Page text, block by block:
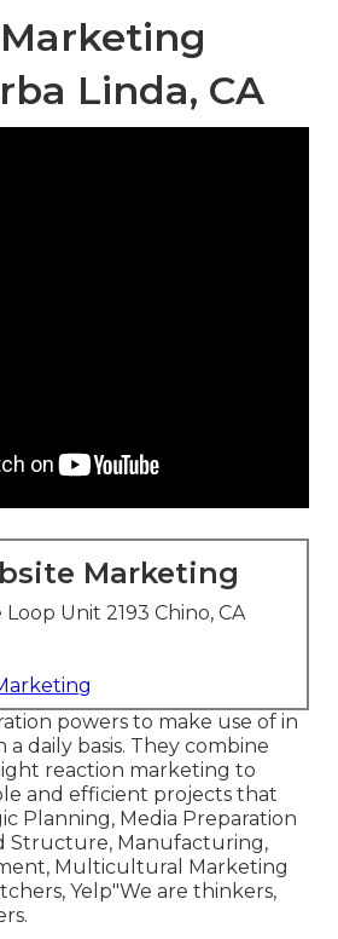
Linda, CA
Marketing
Unit 2193 Chino, CA
powers to make use of in
daily basis. They combine
reaction marketing to
and efficient projects that
Planning, Media Preparation
Structure, Manufacturing,
Multicultural Marketing
Yelp"We are thinkers,